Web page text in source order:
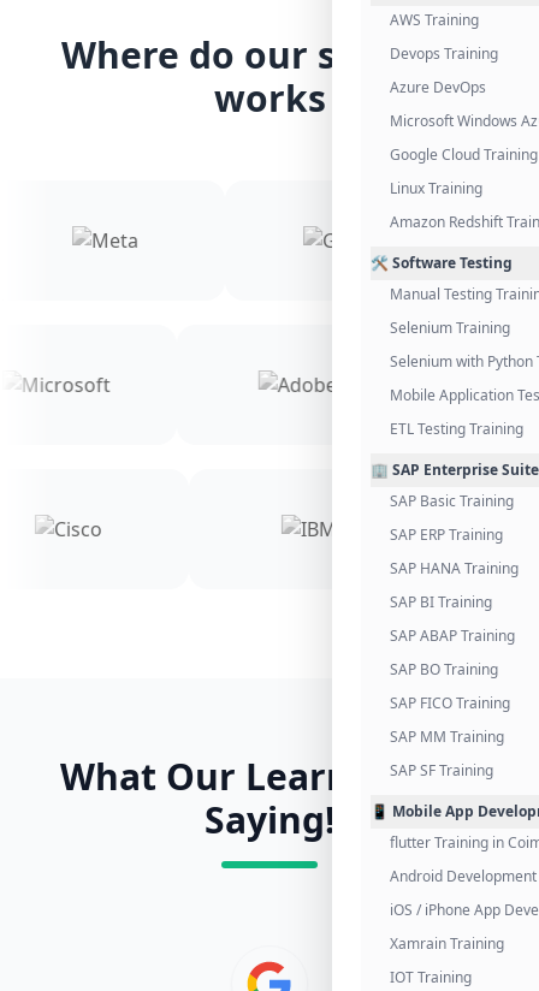
AWS Training
Devops Training
Azure DevOps
Microsoft Windows
Google Cloud Training
Linux Training
Amazon Redshift
🛠️ Software Testing
Manual Testing
Selenium Training
Selenium with Python
Mobile Application
ETL Testing Training
🏢 SAP Enterprise
SAP Basic Training
SAP ERP Training
SAP HANA Training
SAP BI Training
SAP ABAP Training
SAP BO Training
SAP FICO Training
SAP MM Training
SAP SF Training
📱 Mobile App
flutter Training in
Android
iOS / iPhone App
Xamrain Training
IOT Training
Where do our students
works
What Our Learners Are
Saying!